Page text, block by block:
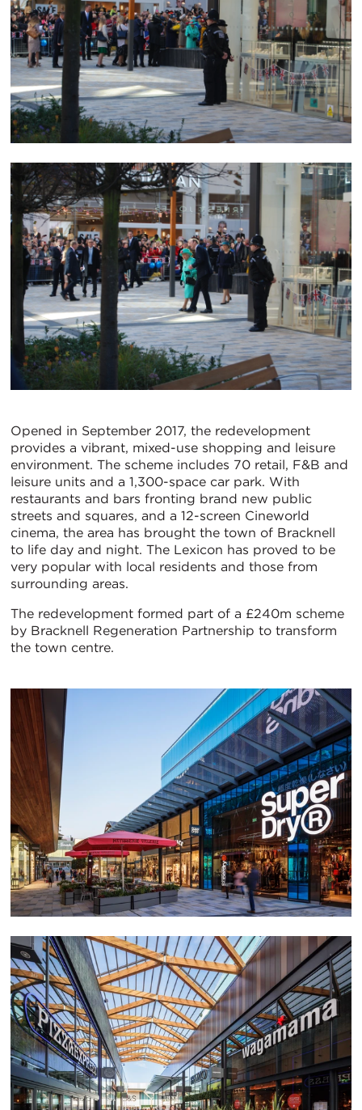
Opened in September 2017, the redevelopment
provides a vibrant, mixed-use shopping and leisure
environment. The scheme includes 70 retail, F&B and
leisure units and a 1,300-space car park. With
restaurants and bars fronting brand new public
streets and squares, and a 12-screen Cineworld
cinema, the area has brought the town of Bracknell
to life day and night. The Lexicon has proved to be
very popular with local residents and those from
surrounding areas.
The redevelopment formed part of a £240m scheme
by Bracknell Regeneration Partnership to transform
the town centre.